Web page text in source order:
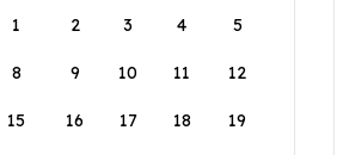
1
2 3 4 5
8 9 10 11 12
15 16 17 18 19